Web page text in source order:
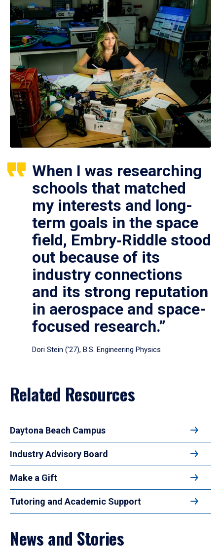
When I was researching
schools that matched
my interests and long-
term goals in the space
field, Embry‑Riddle stood
out because of its
industry connections
and its strong reputation
in aerospace and space-
focused research.”
Dori Stein (’27), B.S. Engineering Physics
Related Resources
Daytona Beach Campus
Industry Advisory Board
Make a Gift
Tutoring and Academic Support
News and Stories